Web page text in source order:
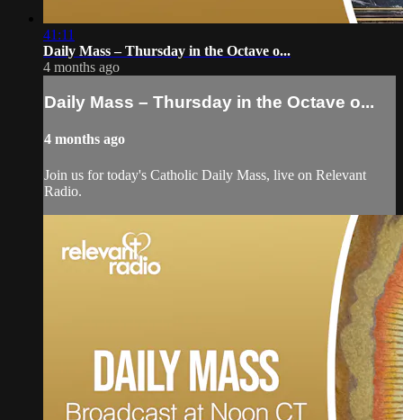
41:11
Daily Mass – Thursday in the Octave o...
4 months ago
Daily Mass – Thursday in the Octave o...
4 months ago
Join us for today's Catholic Daily Mass, live on Relevant
Radio.